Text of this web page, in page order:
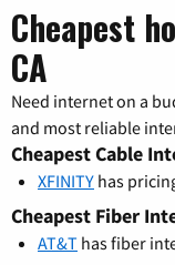
Cheapest
CA
Need internet on a
and most reliable
Cheapest Cable
XFINITY has
Cheapest Fiber
AT&T has fiber